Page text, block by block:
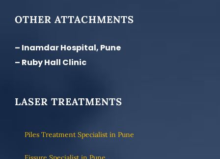
OTHER ATTACHMENTS
– Inamdar Hospital, Pune
– Ruby Hall Clinic
LASER TREATMENTS
Piles Treatment Specialist in Pune